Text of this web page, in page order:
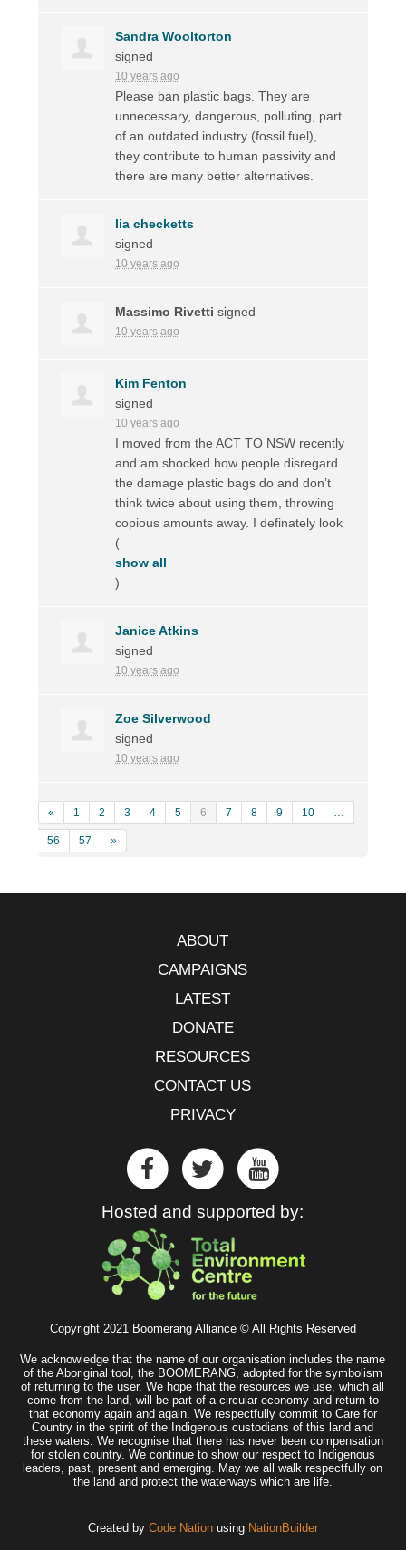
Sandra Wooltorton
signed
10 years ago
Please ban plastic bags. They are
unnecessary, dangerous, polluting, part
of an outdated industry (fossil fuel),
they contribute to human passivity and
there are many better alternatives.
lia checketts
signed
10 years ago
Massimo Rivetti signed
10 years ago
Kim Fenton
signed
10 years ago
I moved from theACT TO NSW recently
and am shocked how people disregard
the damage plastic bags do and don’t
think twice about using them, throwing
copious amounts away. I definately look
(
show all
)
Janice Atkins
signed
10 years ago
Zoe Silverwood
signed
10 years ago
« 1 2 3 4 5 6 7 8 9 10 …
56 57 »
ABOUT
CAMPAIGNS
LATEST
DONATE
RESOURCES
CONTACT US
PRIVACY
Hosted and supported by:
Copyright 2021 Boomerang Alliance © All Rights Reserved
We acknowledge that the name of our organisation includes the name
of the Aboriginal tool, the BOOMERANG, adopted for the symbolism
of returning to the user. We hope that the resources we use, which all
come from the land, will be part of a circular economy and return to
that economy again and again. We respectfully commit to Care for
Country in the spirit of the Indigenous custodians of this land and
these waters. We recognise that there has never been compensation
for stolen country. We continue to show our respect to Indigenous
leaders, past, present and emerging. May we all walk respectfully on
the land and protect the waterways which are life.
Created by Code Nationusing NationBuilder